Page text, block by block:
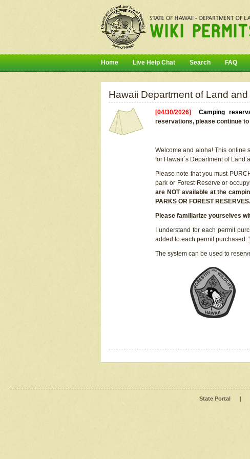
Home Live Help Chat Search FAQ
Hawaii Department of Land
[04/30/2026]Camping
reservations, please continue
Welcome and aloha! This online
for Hawaii`s Department of Land
Please note that you must
park or Forest Reserve or
are NOT available at the
PARKS OR FOREST RESERVES.
Please familiarize yourselves
I understand for each permit
added to each permit purchased.
The system can be used to
State Portal |